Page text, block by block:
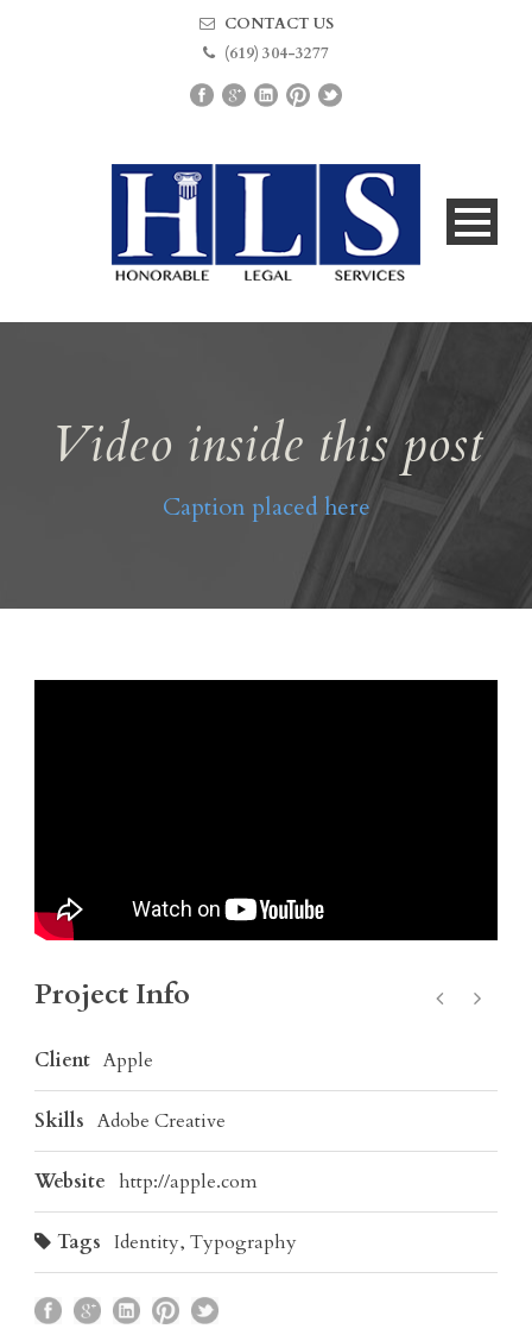
CONTACT US
(619) 304-3277
Video inside this post
Caption placed here
Project Info
Client Apple
Skills Adobe Creative
Website http://apple.com
Tags Identity, Typography